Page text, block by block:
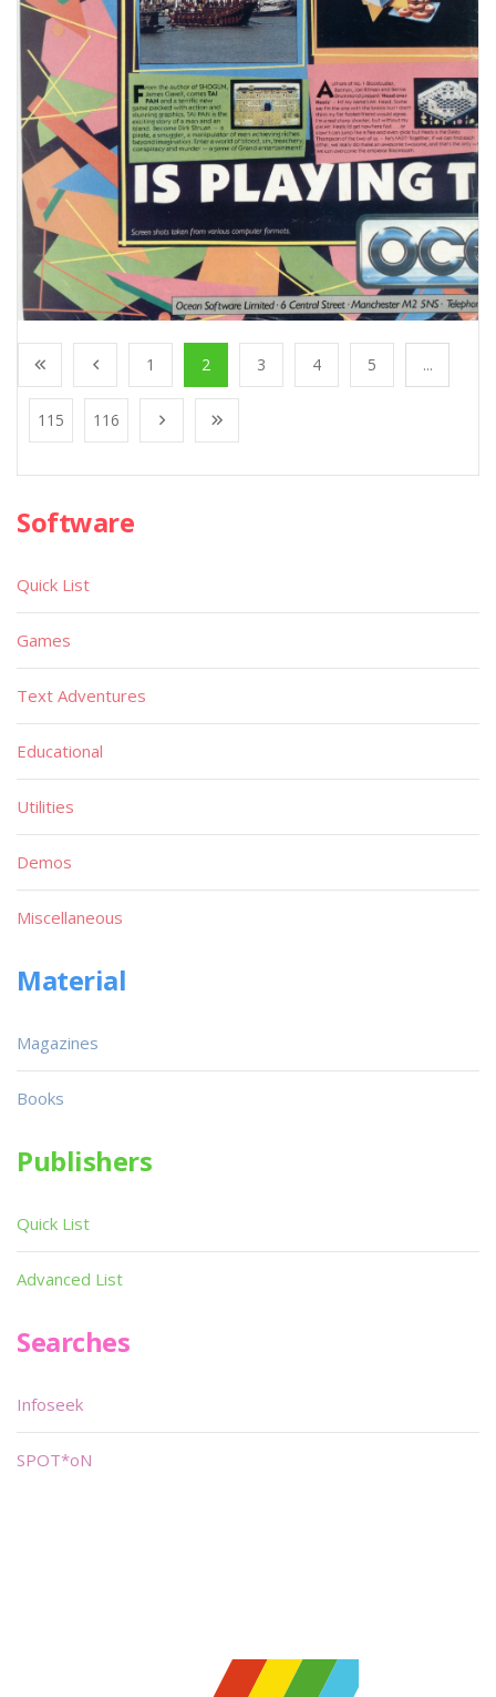
1 2 3 4 5 ...
115 116
Software
Quick List
Games
Text Adventures
Educational
Utilities
Demos
Miscellaneous
Material
Magazines
Books
Publishers
Quick List
Advanced List
Searches
Infoseek
SPOT*oN